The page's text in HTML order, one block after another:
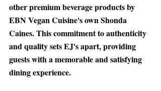
other premium beverage products by
EBN Vegan Cuisine's own Shonda
Caines. This commitment to authenticity
and quality sets EJ's apart, providing
guests with a memorable and satisfying
dining experience.